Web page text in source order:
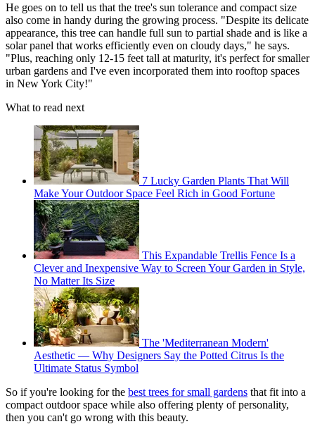
He goes on to tell us that the tree's sun tolerance and compact size
also come in handy during the growing process. "Despite its delicate
appearance, this tree can handle full sun to partial shade and is like a
solar panel that works efficiently even on cloudy days," he says.
"Plus, reaching only 12-15 feet tall at maturity, it's perfect for smaller
urban gardens and I've even incorporated them into rooftop spaces
in New York City!"
What to read next
7 Lucky Garden Plants That Will
Make Your Outdoor Space Feel Rich in Good Fortune
This Expandable Trellis Fence Is a
Clever and Inexpensive Way to Screen Your Garden in Style,
No Matter Its Size
The 'Mediterranean Modern'
Aesthetic — Why Designers Say the Potted Citrus Is the
Ultimate Status Symbol
So if you're looking for the best trees for small gardens that fit into a
compact outdoor space while also offering plenty of personality,
then you can't go wrong with this beauty.